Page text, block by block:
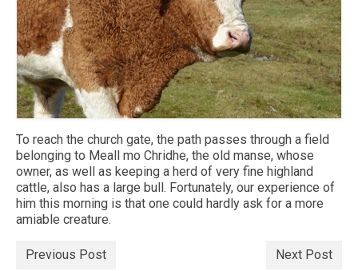
To reach the church gate, the path passes through a field
belonging to Meall mo Chridhe, the old manse, whose
owner, as well as keeping a herd of very fine highland
cattle, also has a large bull. Fortunately, our experience of
him this morning is that one could hardly ask for a more
amiable creature.
Previous Post Next Post